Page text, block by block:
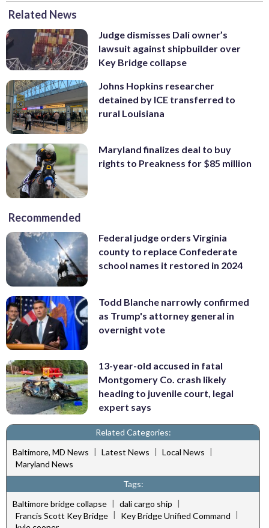
Related News
Judge dismisses Dali owner’s
lawsuit against shipbuilder over
Key Bridge collapse
Johns Hopkins researcher
detained by ICE transferred to
rural Louisiana
Maryland finalizes deal to buy
rights to Preakness for $85 million
Recommended
Federal judge orders Virginia
county to replace Confederate
school names it restored in 2024
Todd Blanche narrowly confirmed
as Trump's attorney general in
overnight vote
13-year-old accused in fatal
Montgomery Co. crash likely
heading to juvenile court, legal
expert says
Related Categories:
Baltimore, MD News | Latest News | Local News |
Maryland News
Tags:
Baltimore bridge collapse | dali cargo ship |
Francis Scott Key Bridge | Key Bridge Unified Command |